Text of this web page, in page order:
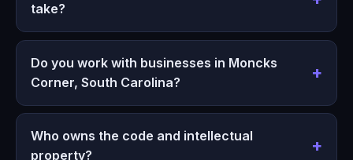
take?
Do you work with businesses in Moncks
Corner, South Carolina?
Who owns the code and intellectual
property?